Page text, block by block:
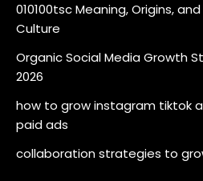
010100tsc Meaning, Origins,
Culture
Organic Social Media Growth
2026
how to grow instagram tiktok
paid ads
collaboration strategies to